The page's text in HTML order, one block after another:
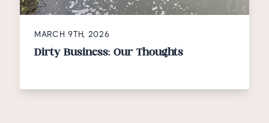
MARCH 9TH, 2026
Dirty Business: Our Thoughts